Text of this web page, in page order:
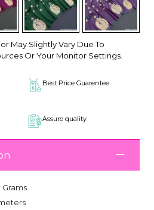
May Slightly Vary Due To
Or Your Monitor Settings.
Best Price Guarentee
Assure quality
Grams